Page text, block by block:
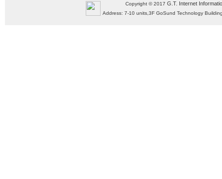
Copyright © 2017G.T. Internet
Address: 7-10 units,3F GoSund Technology